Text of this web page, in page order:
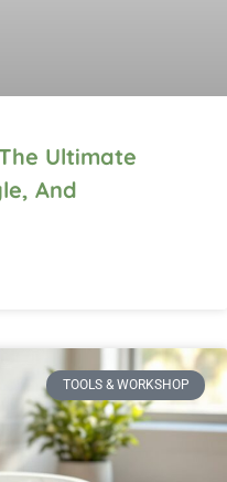
Ultimate
And
TOOLS & WORKSHOP​